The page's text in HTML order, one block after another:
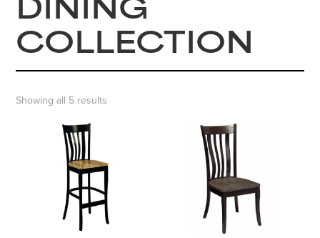
DINING
COLLECTION
Showing all 5 results